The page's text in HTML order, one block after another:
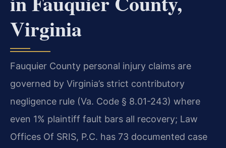
Virginia
Fauquier County personal injury claims are
governed by Virginia’s strict contributory
negligence rule (Va. Code § 8.01-243) where
even 1% plaintiff fault bars all recovery; Law
Offices Of SRIS, P.C. has 73 documented case